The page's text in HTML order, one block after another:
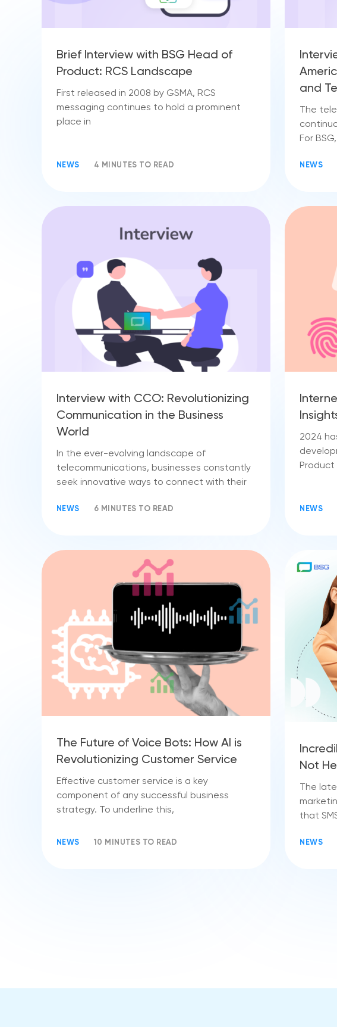
Brief Interview with BSG Head of
Product: RCS Landscape
First released in 2008 by GSMA, RCS
messaging continues to hold a prominent
place in
NEWS 4 MINUTES TO READ
and
The
For
NEWS
Interview with CCO: Revolutionizing
Communication in the Business
World
In the ever-evolving landscape of
telecommunications, businesses constantly
seek innovative ways to connect with their
NEWS 6 MINUTES TO READ
2024
Product
NEWS
The Future of Voice Bots: How AI is
Revolutionizing Customer Service
Effective customer service is a key
component of any successful business
strategy. To underline this,
NEWS 10 MINUTES TO READ
Not
The
that
NEWS